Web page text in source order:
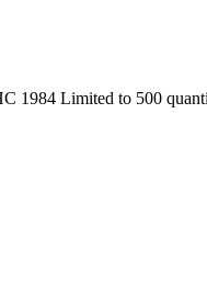
1984 Limited to 500